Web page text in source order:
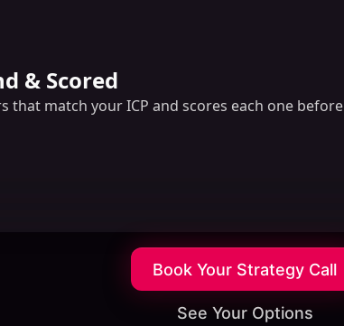
& Scored
that match your ICP and scores each one before
Book Your Strategy Call
See Your Options